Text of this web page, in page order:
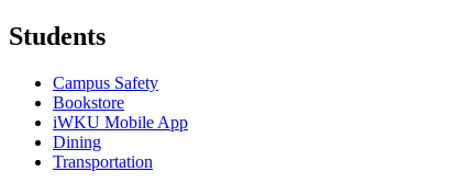
Students
Campus Safety
Bookstore
iWKU Mobile App
Dining
Transportation